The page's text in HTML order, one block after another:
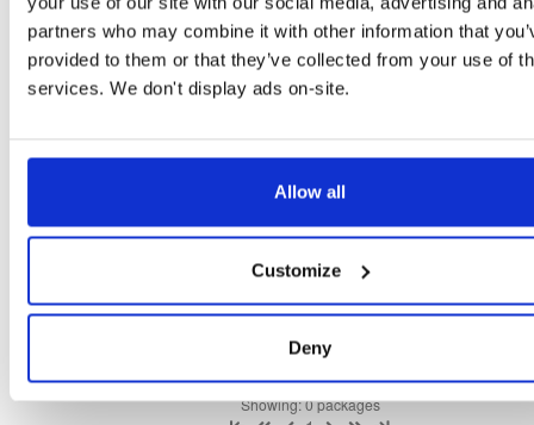
partners who may combine it with other information that
provided to them or that they’ve collected from your use of
services. We don't display ads on-site.
Allow all
Customize
Deny
Stat Date
There are no packages that match the query/filter.
Showing: 0 packages